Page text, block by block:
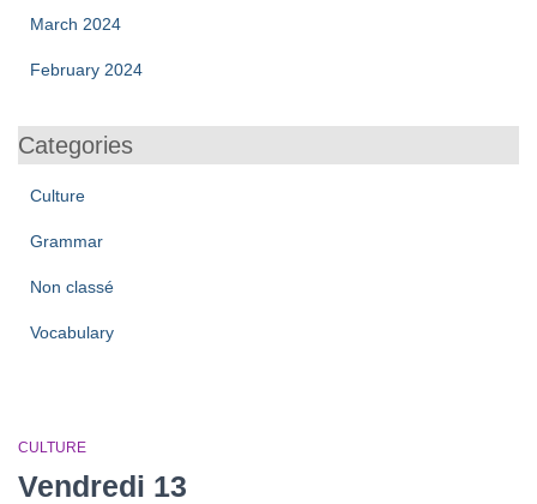
March 2024
February 2024
Categories
Culture
Grammar
Non classé
Vocabulary
CULTURE
Vendredi 13